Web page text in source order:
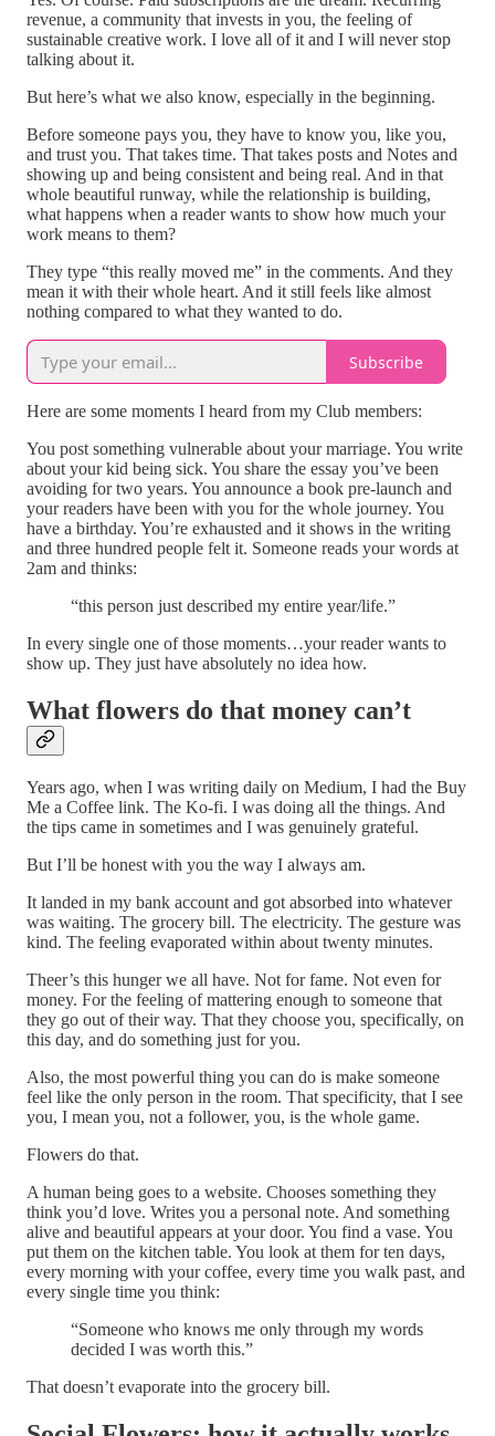
revenue, a community that invests in you, the feeling of
sustainable creative work. I love all of it and I will never stop
talking about it.
But here’s what we also know, especially in the beginning.
Before someone pays you, they have to know you, like you,
and trust you. That takes time. That takes posts and Notes and
showing up and being consistent and being real. And in that
whole beautiful runway, while the relationship is building,
what happens when a reader wants to show how much your
work means to them?
They type “this really moved me” in the comments. And they
mean it with their whole heart. And it still feels like almost
nothing compared to what they wanted to do.
Subscribe
Here are some moments I heard from my Club members:
You post something vulnerable about your marriage. You write
about your kid being sick. You share the essay you’ve been
avoiding for two years. You announce a book pre-launch and
your readers have been with you for the whole journey. You
have a birthday. You’re exhausted and it shows in the writing
and three hundred people felt it. Someone reads your words at
2am and thinks:
“this person just described my entire year/life.”
In every single one of those moments…your reader wants to
show up. They just have absolutely no idea how.
What flowers do that money can’t
Years ago, when I was writing daily on Medium, I had the Buy
Me a Coffee link. The Ko-fi. I was doing all the things. And
the tips came in sometimes and I was genuinely grateful.
But I’ll be honest with you the way I always am.
It landed in my bank account and got absorbed into whatever
was waiting. The grocery bill. The electricity. The gesture was
kind. The feeling evaporated within about twenty minutes.
Theer’s this hunger we all have. Not for fame. Not even for
money. For the feeling of mattering enough to someone that
they go out of their way. That they choose you, specifically, on
this day, and do something just for you.
Also, the most powerful thing you can do is make someone
feel like the only person in the room. That specificity, that I see
you, I mean you, not a follower, you, is the whole game.
Flowers do that.
A human being goes to a website. Chooses something they
think you’d love. Writes you a personal note. And something
alive and beautiful appears at your door. You find a vase. You
put them on the kitchen table. You look at them for ten days,
every morning with your coffee, every time you walk past, and
every single time you think:
“Someone who knows me only through my words
decided I was worth this.”
That doesn’t evaporate into the grocery bill.